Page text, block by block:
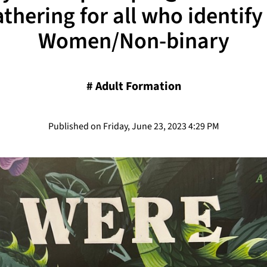
for all who identify
Women/Non-binary
#Adult Formation
Published on Friday, June 23, 2023 4:29 PM